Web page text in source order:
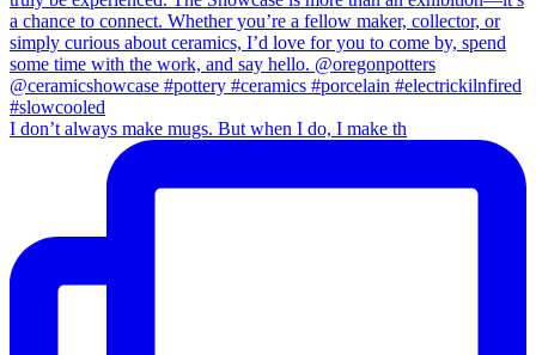
I don’t always make mugs. But when I do, I make th